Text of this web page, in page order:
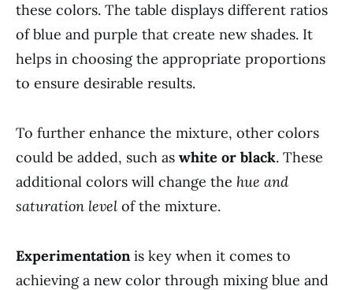
these colors. The table displays different ratios
of blue and purple that create new shades. It
helps in choosing the appropriate proportions
to ensure desirable results.
To further enhance the mixture, other colors
could be added, such as white or black. These
additional colors will change the hue and
saturation level of the mixture.
Experimentationis key when it comes to
achieving a new color through mixing blue and